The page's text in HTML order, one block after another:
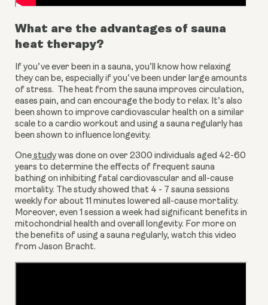
What are the advantages of sauna
heat therapy?
If you’ve ever been in a sauna, you’ll know how relaxing
they can be, especially if you’ve been under large amounts
of stress.  The heat from the sauna improves circulation,
eases pain, and can encourage the body to relax. It’s also
been shown to improve cardiovascular health on a similar
scale to a cardio workout and using a sauna regularly has
been shown to influence longevity.
One study was done on over 2300 individuals aged 42-60
years to determine the effects of frequent sauna
bathing on inhibiting fatal cardiovascular and all-cause
mortality. The study showed that 4 - 7 sauna sessions
weekly for about 11 minutes lowered all-cause mortality.
Moreover, even 1 session a week had significant benefits in
mitochondrial health and overall longevity. For more on
the benefits of using a sauna regularly, watch this video
from Jason Bracht.